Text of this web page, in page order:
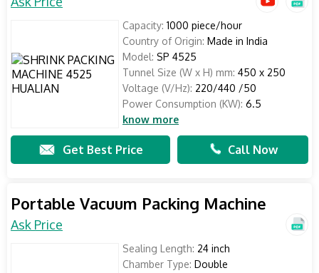
Capacity: 1000 piece/hour
Country of Origin: Made in India
Model: SP 4525
Tunnel Size (W x H) mm: 450 x 250
Voltage (V/Hz): 220/440 /50
Power Consumption (KW): 6.5
know more
Get Best Price Call Now
Portable Vacuum Packing Machine
Ask Price
Sealing Length: 24 inch
Chamber Type: Double